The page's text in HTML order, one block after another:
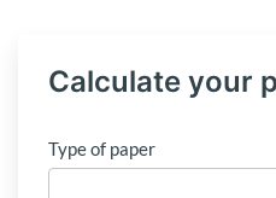
Calculate your
Type of paper